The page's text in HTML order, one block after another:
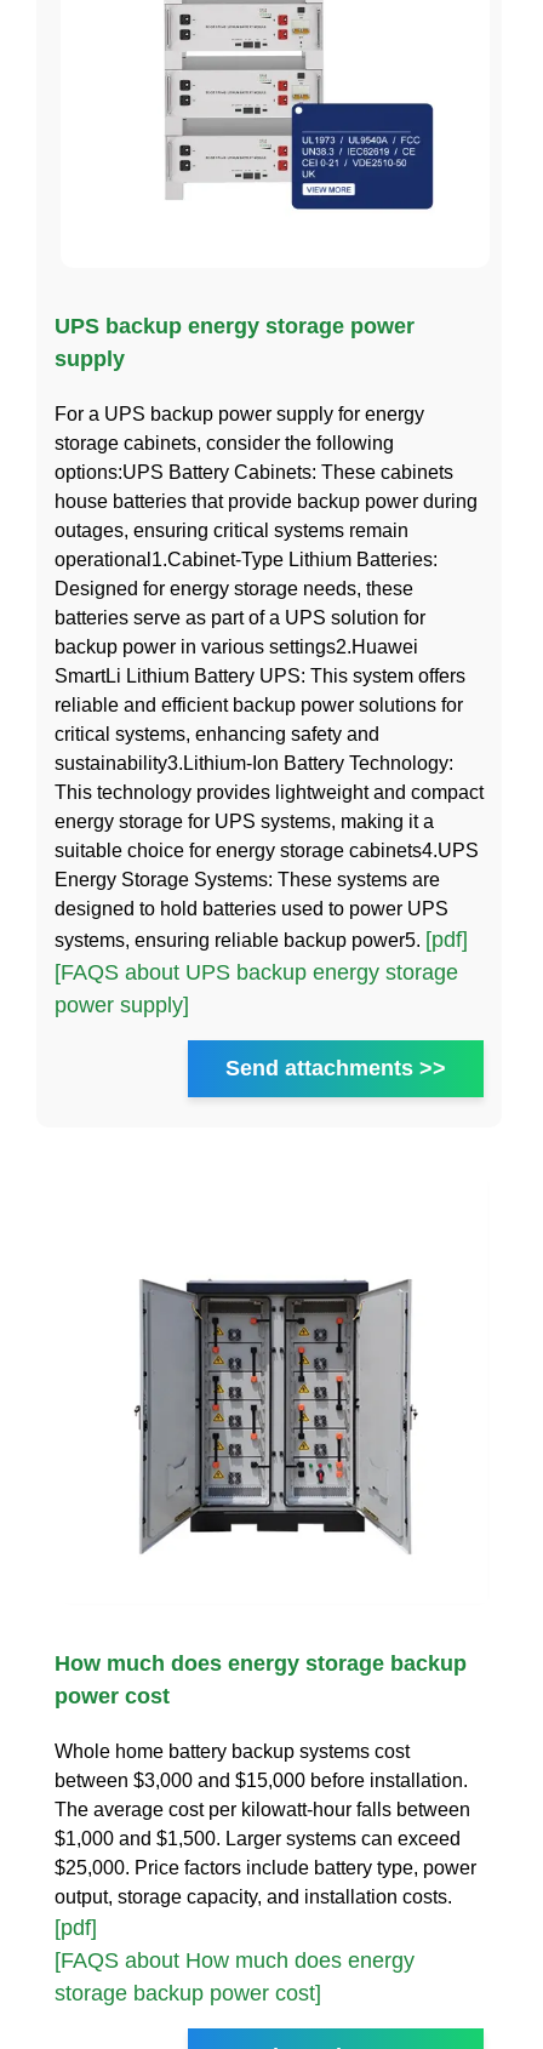
UPS backup energy storage power
supply
For a UPS backup power supply for energy
storage cabinets, consider the following
options:UPS Battery Cabinets: These cabinets
house batteries that provide backup power during
outages, ensuring critical systems remain
operational1.Cabinet-Type Lithium Batteries:
Designed for energy storage needs, these
batteries serve as part of a UPS solution for
backup power in various settings2.Huawei
SmartLi Lithium Battery UPS: This system offers
reliable and efficient backup power solutions for
critical systems, enhancing safety and
sustainability3.Lithium-Ion Battery Technology:
This technology provides lightweight and compact
energy storage for UPS systems, making it a
suitable choice for energy storage cabinets4.UPS
Energy Storage Systems: These systems are
designed to hold batteries used to power UPS
systems, ensuring reliable backup power5. [pdf]
[FAQS about UPS backup energy storage
power supply]
Send attachments >>
How much does energy storage backup
power cost
Whole home battery backup systems cost
between $3,000 and $15,000 before installation.
The average cost per kilowatt-hour falls between
$1,000 and $1,500. Larger systems can exceed
$25,000. Price factors include battery type, power
output, storage capacity, and installation costs.
[pdf]
[FAQS about How much does energy
storage backup power cost]